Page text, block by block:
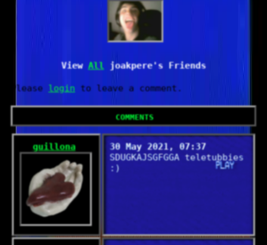
All
Please login to leave a comment.
Comments
guillona
30 May 2021, 07:37
SDUGKAJSGFGGA teletubbies
:)